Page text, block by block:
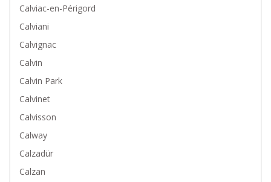
Calviac-en-Périgord
Calviani
Calvignac
Calvin
Calvin Park
Calvinet
Calvisson
Calway
Calzadür
Calzan